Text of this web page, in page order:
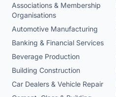
Associations & Membership
Organisations
Automotive Manufacturing
Banking & Financial Services
Beverage Production
Building Construction
Car Dealers & Vehicle Repair